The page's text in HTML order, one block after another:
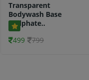
Transparent
Bodywash Base
(Sulphate..
499
799